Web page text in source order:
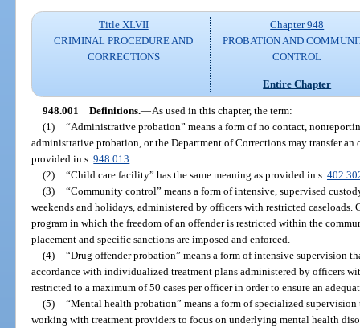
Title XLVII
CRIMINAL PROCEDURE AND
CORRECTIONS
Chapter 948
PROBATION AND
CONTROL
Entire Chapter
948.001 Definitions.—As used in this chapter, the term:
(1) “Administrative probation” means a form of no contact,
administrative probation, or the Department of Corrections may transfer
provided in s.948.013
(2) “Child care facility” has the same meaning as provided in s.
(3) “Community control” means a form of intensive, supervised
weekends and holidays, administered by officers with restricted
program in which the freedom of an offender is restricted within the
placement and specific sanctions are imposed and enforced.
(4) “Drug offender probation” means a form of intensive supervision
accordance with individualized treatment plans administered by officers
restricted to a maximum of 50 cases per officer in order to ensure an
(5) “Mental health probation” means a form of specialized
working with treatment providers to focus on underlying mental health